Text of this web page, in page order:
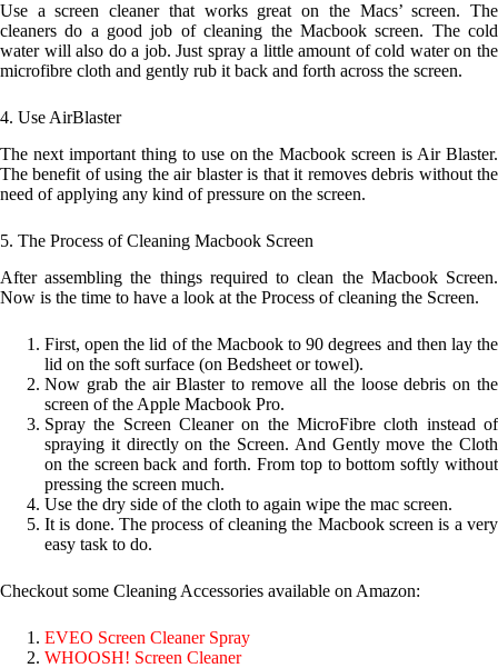
Use a screen cleaner that works great on the Macs’ screen. The
cleaners do a good job of cleaning the Macbook screen. The cold
water will also do a job. Just spray a little amount of cold water on the
microfibre cloth and gently rub it back and forth across the screen.
4. Use AirBlaster
The next important thing to use on the Macbook screen is Air Blaster.
The benefit of using the air blaster is that it removes debris without the
need of applying any kind of pressure on the screen.
5. The Process of Cleaning Macbook Screen
After assembling the things required to clean the Macbook Screen.
Now is the time to have a look at the Process of cleaning the Screen.
First, open the lid of the Macbook to 90 degrees and then lay the
lid on the soft surface (on Bedsheet or towel).
Now grab the air Blaster to remove all the loose debris on the
screen of the Apple Macbook Pro.
Spray the Screen Cleaner on the MicroFibre cloth instead of
spraying it directly on the Screen. And Gently move the Cloth
on the screen back and forth. From top to bottom softly without
pressing the screen much.
Use the dry side of the cloth to again wipe the mac screen.
It is done. The process of cleaning the Macbook screen is a very
easy task to do.
Checkout some Cleaning Accessories available on Amazon:
EVEO Screen Cleaner Spray
WHOOSH! Screen Cleaner